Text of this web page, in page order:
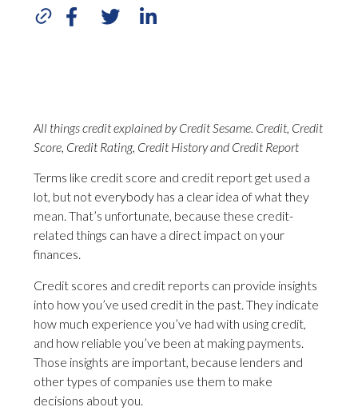
All things credit explained by Credit Sesame. Credit, Credit
Score, Credit Rating, Credit History and Credit Report
Terms like credit score and credit report get used a
lot, but not everybody has a clear idea of what they
mean. That’s unfortunate, because these credit-
related things can have a direct impact on your
finances.
Credit scores and credit reports can provide insights
into how you’ve used credit in the past. They indicate
how much experience you’ve had with using credit,
and how reliable you’ve been at making payments.
Those insights are important, because lenders and
other types of companies use them to make
decisions about you.